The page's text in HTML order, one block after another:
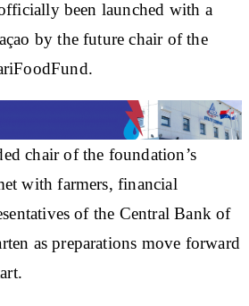
been launched with a
by the future chair of the
chair of the foundation’s
with farmers, financial
of the Central Bank of
as preparations move forward